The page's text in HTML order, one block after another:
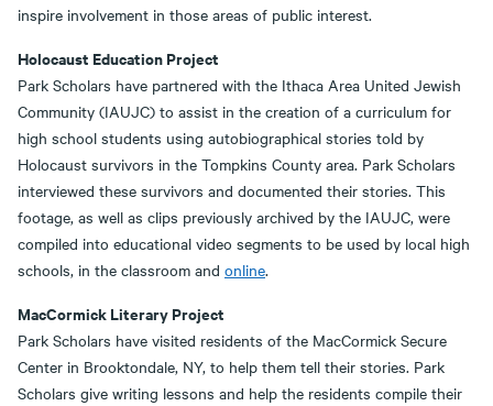
inspire involvement in those areas of public interest.
Holocaust Education Project
Park Scholars have partnered with the Ithaca Area United Jewish
Community (IAUJC) to assist in the creation of a curriculum for
high school students using autobiographical stories told by
Holocaust survivors in the Tompkins County area. Park Scholars
interviewed these survivors and documented their stories. This
footage, as well as clips previously archived by the IAUJC, were
compiled into educational video segments to be used by local high
schools, in the classroom and online.
MacCormick Literary Project
Park Scholars have visited residents of the MacCormick Secure
Center in Brooktondale, NY, to help them tell their stories. Park
Scholars give writing lessons and help the residents compile their